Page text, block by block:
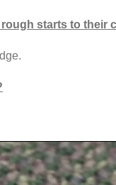
starts to their